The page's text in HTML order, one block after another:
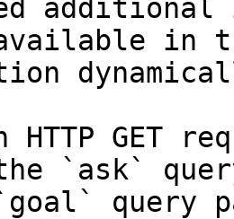
in
HTTP GET
`ask`
query